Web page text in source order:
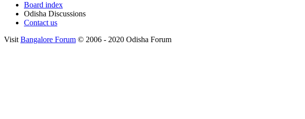
Board index
Odisha Discussions
Contact us
Visit Bangalore Forum © 2006 - 2020 Odisha Forum